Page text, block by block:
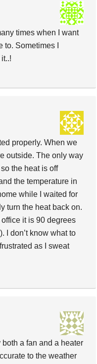
times when I want
Sometimes I
properly. When we
outside. The only way
the heat is off
the temperature in
while I waited for
turn the heat back on.
it is 90 degrees
I don’t know what to
as I sweat
a fan and a heater
to the weather